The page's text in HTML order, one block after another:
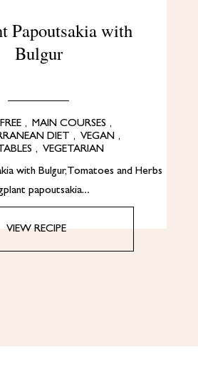
Papoutsakia with
Bulgur
, MAIN COURSES ,
DIET , VEGAN ,
, VEGETARIAN
with Bulgur, Tomatoes and Herbs
papoutsakia…
VIEW RECIPE